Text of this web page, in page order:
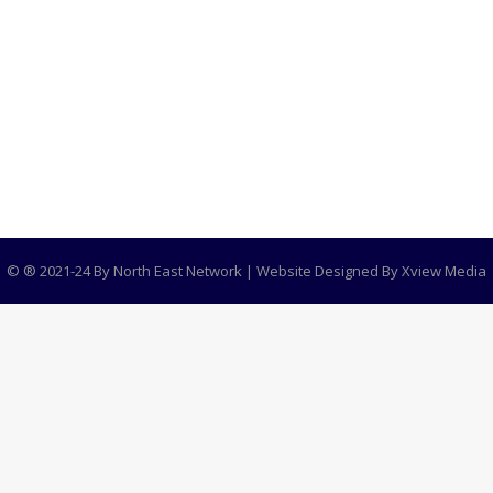
© ® 2021-24 By North East Network | Website Designed ByXview Media